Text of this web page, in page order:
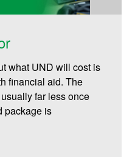
what UND will cost is
financial aid. The
far less once
package is